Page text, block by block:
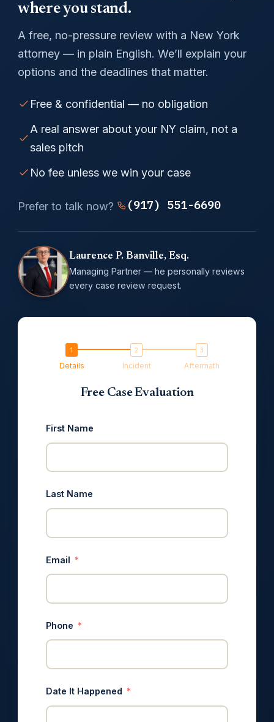
where you stand.
A free, no-pressure review with a New York
attorney — in plain English. We’ll explain your
options and the deadlines that matter.
Free & confidential — no obligation
A real answer about your NY claim, not a
sales pitch
No fee unless we win your case
Prefer to talk now? (917) 551-6690
Laurence P. Banville, Esq.
Managing Partner — he personally reviews
every case review request.
Details Incident Aftermath
Free Case Evaluation
First Name
Last Name
Email
Phone
Date It Happened